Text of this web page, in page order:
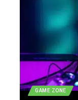
GAME ZONE